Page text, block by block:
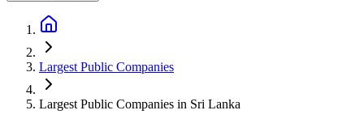
Largest Public Companies
Largest Public Companies in Sri Lanka